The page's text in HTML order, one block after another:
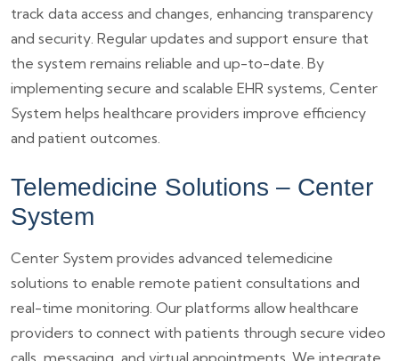
track data access and changes, enhancing transparency
and security. Regular updates and support ensure that
the system remains reliable and up-to-date. By
implementing secure and scalable EHR systems, Center
System helps healthcare providers improve efficiency
and patient outcomes.
Telemedicine Solutions – Center
System
Center System provides advanced telemedicine
solutions to enable remote patient consultations and
real-time monitoring. Our platforms allow healthcare
providers to connect with patients through secure video
calls, messaging, and virtual appointments. We integrate